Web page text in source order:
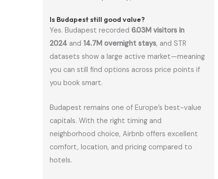
Is Budapest still good value?
Yes. Budapest recorded6.03M visitors in
2024 and14.7M overnight stays, and STR
datasets show a large active market—meaning
you can still find options across price points if
you book smart.
Budapest remains one of Europe’s best-value
capitals. With the right timing and
neighborhood choice, Airbnb offers excellent
comfort, location, and pricing compared to
hotels.